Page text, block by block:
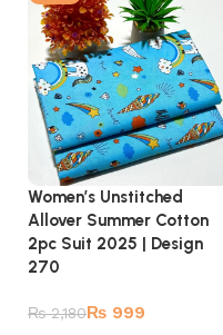
Women’s Unstitched
Allover Summer Cotton
2pc Suit 2025 | Design
270
₨2,180₨ 999